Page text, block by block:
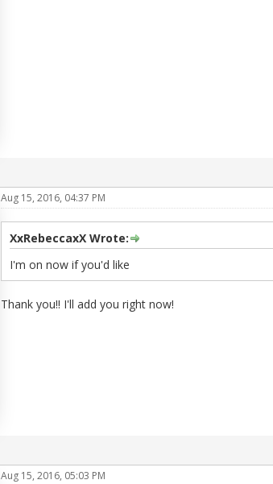
Aug 15, 2016, 04:37 PM
XxRebeccaxX Wrote:
I'm on now if you'd like
Thank you!! I'll add you right now!
Aug 15, 2016, 05:03 PM